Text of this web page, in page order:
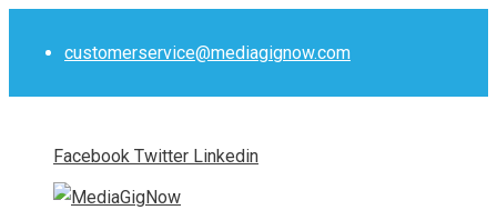
customerservice@mediagignow.com
Facebook Twitter Linkedin